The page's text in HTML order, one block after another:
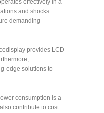
effectively in a
and shocks
demanding
provides LCD
edge solutions to
consumption is a
contribute to cost